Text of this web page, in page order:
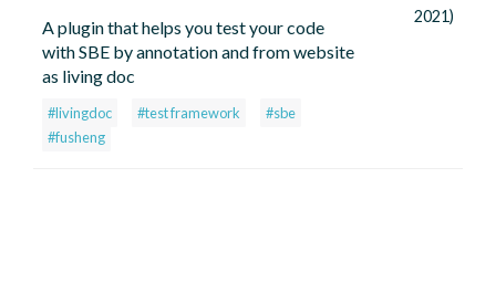
A plugin that helps you test your code
with SBE by annotation and from website
as living doc
#livingdoc #test framework
#sbe
#fusheng
2021)